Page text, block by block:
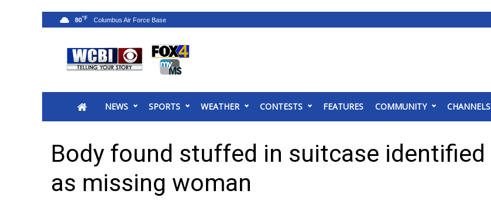
2025 Municipal Elections
MidMorning with WCBI
Sunrise & Midday Guests
WCBI Sunrise Saturday
Sports
NEWS SPORTS WEATHER CONTESTS FEATURES COMMUNITY CHANNELS
80°F
Body found stuffed in suitcase identified
as missing woman